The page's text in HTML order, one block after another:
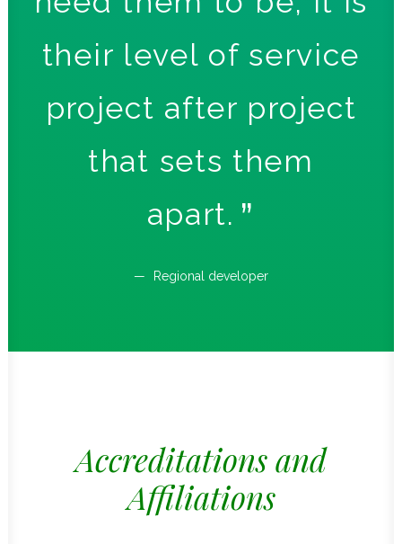
their level of service
project after project
that sets them
apart.
Regional developer
Accreditations and
Affiliations